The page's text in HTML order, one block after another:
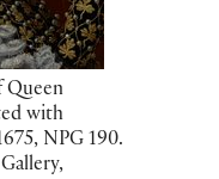
Queen
with
NPG 190.